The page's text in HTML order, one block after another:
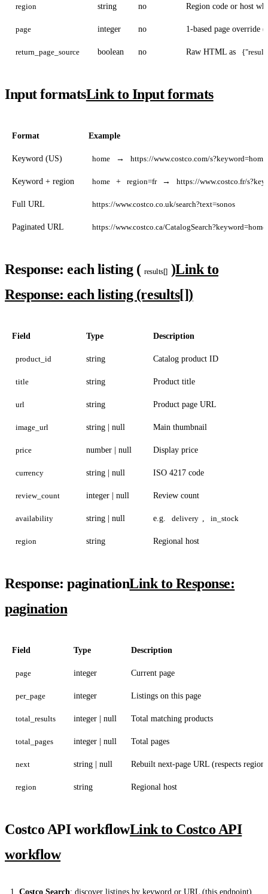
region string no Region code or host
page integer no 1-based page override (
return_page_source boolean no Raw HTML as
Input formatsLink to Input formats
Format Example
Keyword (US) home → https://www.costco.com/s?keyword=home
Keyword + region home + region=fr → https://www.costco.fr/
Full URL https://www.costco.co.uk/search?text=sonos
Paginated URL https://www.costco.ca/
Response: each listing ( results[] )Link to
Response: each listing (results[])
Field Type Description
product_id string Catalog product ID
title string Product title
url string Product page URL
image_url string | null Main thumbnail
price number | null Display price
currency string | null ISO 4217 code
review_count integer | null Review count
availability string | null e.g. delivery , in_stock
region string Regional host
Response: paginationLink to Response:
pagination
Field Type Description
page integer Current page
per_page integer Listings on this page
total_results integer | null Total matching products
total_pages integer | null Total pages
next string | null Rebuilt next-page URL (respects
region string Regional host
Costco API workflowLink to Costco API
workflow
Costco Search: discover listings by keyword or URL (this endpoint)